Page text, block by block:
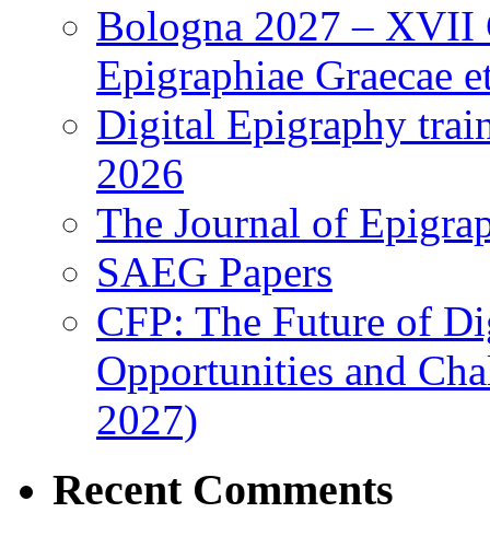
Bologna 2027 – XVII
Epigraphiae Graecae
Digital Epigraphy
2026
The Journal of
SAEG Papers
CFP: The Future of
Opportunities and
2027)
Recent Comments